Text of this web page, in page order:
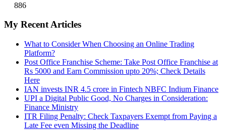
886
My Recent Articles
What to Consider When Choosing an Online Trading
Platform?
Post Office Franchise Scheme: Take Post Office Franchise at
Rs 5000 and Earn Commission upto 20%; Check Details
Here
IAN invests INR 4.5 crore in Fintech NBFC Indium Finance
UPI a Digital Public Good, No Charges in Consideration:
Finance Ministry
ITR Filing Penalty: Check Taxpayers Exempt from Paying a
Late Fee even Missing the Deadline